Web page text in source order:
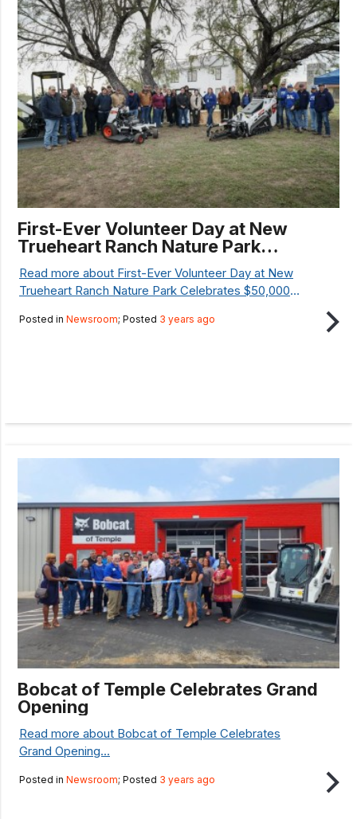
First-Ever Volunteer Day at New
Trueheart Ranch Nature Park
Celebrates $50,000 National
Resilience Grant
Read more about First-Ever Volunteer Day at New
Trueheart Ranch Nature Park Celebrates $50,000
Posted in Newsroom; Posted 3 years ago
Bobcat of Temple Celebrates Grand
Opening
Read more about Bobcat of Temple Celebrates
Grand Opening...
Posted in Newsroom; Posted 3 years ago